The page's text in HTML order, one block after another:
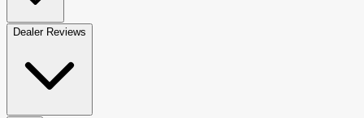
Dealer Reviews